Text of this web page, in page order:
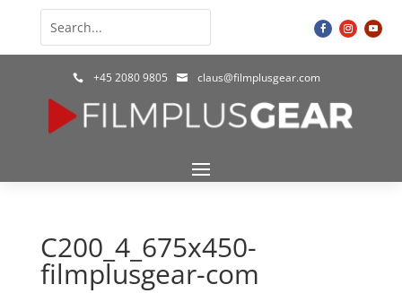
 +45 2080 9805  claus@filmplusgear.com
C200_4_675x450-
filmplusgear-com